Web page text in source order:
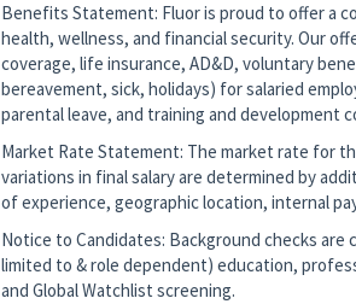
Benefits Statement: Fluor is proud to offer a
health, wellness, and financial security. Our
coverage, life insurance, AD&D, voluntary
bereavement, sick, holidays) for salaried
parental leave, and training and development
Market Rate Statement: The market rate for
variations in final salary are determined by
of experience, geographic location, internal
Notice to Candidates: Background checks
limited to & role dependent) education,
and Global Watchlist screening.